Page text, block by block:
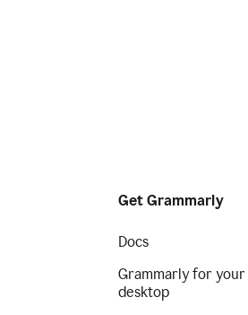
Get Grammarly
Docs
Grammarly for your
desktop